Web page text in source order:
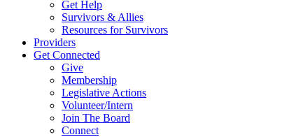
Get Help
Survivors & Allies
Resources for Survivors
Providers
Get Connected
Give
Membership
Legislative Actions
Volunteer/Intern
Join The Board
Connect